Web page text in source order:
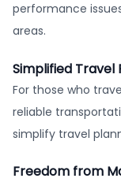
performance
areas.
Simplified Travel
For those who
reliable
simplify travel
Freedom from